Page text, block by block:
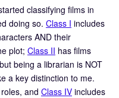
classifying films in
doing so. Class I includes
AND their
plot; Class II has films
being a librarian is NOT
a key distinction to me.
and Class IV includes